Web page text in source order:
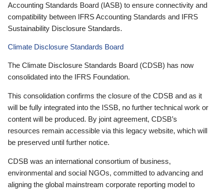
Accounting Standards Board (IASB) to ensure connectivity and
compatibility between IFRS Accounting Standards and IFRS
Sustainability Disclosure Standards.
Climate Disclosure Standards Board
The Climate Disclosure Standards Board (CDSB) has now
consolidated into the IFRS Foundation.
This consolidation confirms the closure of the CDSB and as it
will be fully integrated into the ISSB, no further technical work or
content will be produced. By joint agreement, CDSB’s
resources remain accessible via this legacy website, which will
be preserved until further notice.
CDSB was an international consortium of business,
environmental and social NGOs, committed to advancing and
aligning the global mainstream corporate reporting model to